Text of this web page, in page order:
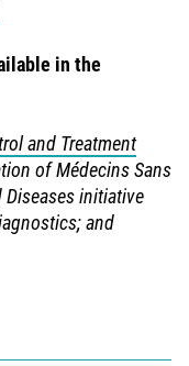
in the
and Treatment
of Médecins Sans
Diseases initiative
and